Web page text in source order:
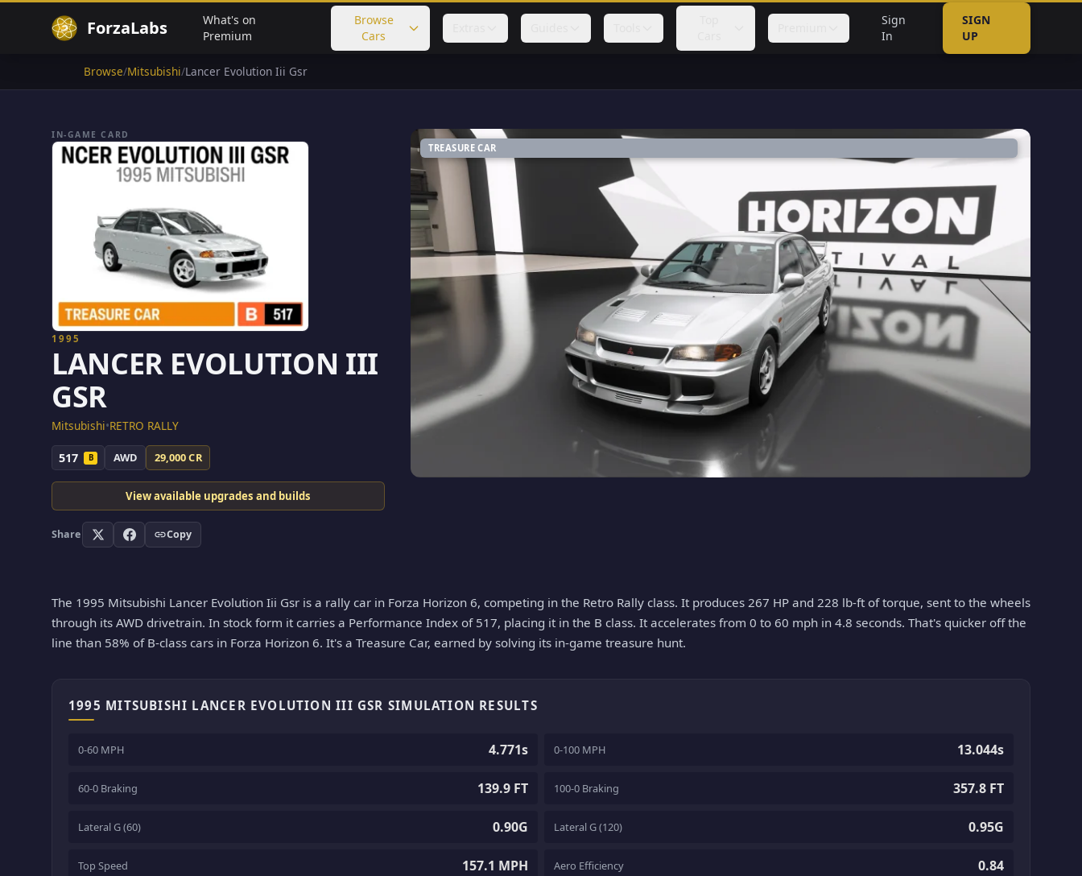
ForzaLabs
What's on
Premium
Browse
Cars
Sign
In
SIGN
UP
Browse/Mitsubishi/Lancer Evolution Iii Gsr
TREASURE CAR
IN-GAME CARD
1995
LANCER EVOLUTION III
GSR
Mitsubishi•RETRO RALLY
517 B AWD 29,000 CR
View available upgrades and builds
Share Copy
The 1995 Mitsubishi Lancer Evolution Iii Gsr is a rally car in Forza Horizon 6, competing in the Retro Rally class. It produces 267 HP and 228 lb-ft of torque, sent to the wheels
through its AWD drivetrain. In stock form it carries a Performance Index of 517, placing it in the B class. It accelerates from 0 to 60 mph in 4.8 seconds. That's quicker off the
line than 58% of B-class cars in Forza Horizon 6. It's a Treasure Car, earned by solving its in-game treasure hunt.
1995 MITSUBISHI LANCER EVOLUTION III GSR SIMULATION RESULTS
0-60 MPH 4.771s 0-100 MPH 13.044s
60-0 Braking 139.9 FT 100-0 Braking 357.8 FT
Lateral G (60) 0.90G Lateral G (120) 0.95G
Top Speed 157.1 MPH Aero Efficiency 0.84